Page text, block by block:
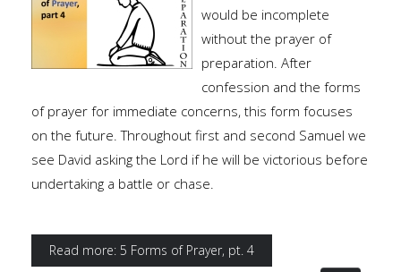
would be incomplete
without the prayer of
preparation. After
confession and the forms
of prayer for immediate concerns, this form focuses
on the future. Throughout first and second Samuel we
see David asking the Lord if he will be victorious before
undertaking a battle or chase.
Read more: 5 Forms of Prayer, pt. 4